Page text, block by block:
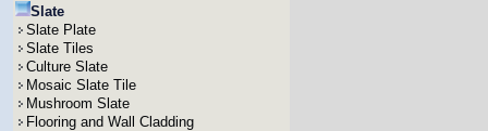
Slate
Slate Plate
Slate Tiles
Culture Slate
Mosaic Slate Tile
Mushroom Slate
Flooring and Wall Cladding